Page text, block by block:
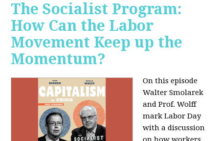
The Socialist Program:
How Can the Labor
Movement Keep up the
Momentum?
On this episode
Walter Smolarek
and Prof. Wolff
mark Labor Day
with a discussion